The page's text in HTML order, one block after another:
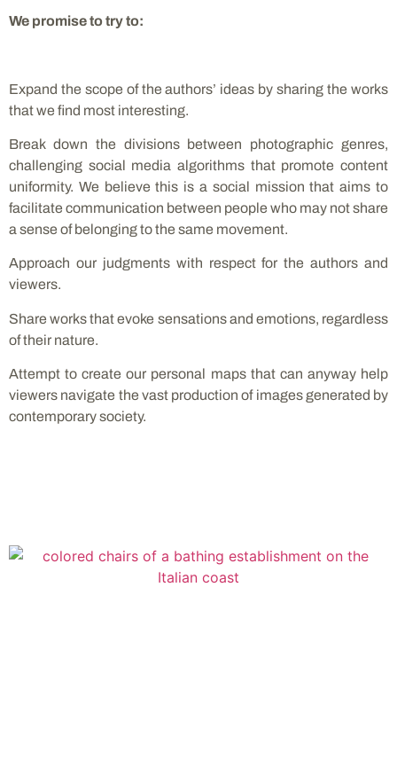
We promise to try to:
Expand the scope of the authors’ ideas by sharing the works
that we find most interesting.
Break down the divisions between photographic genres,
challenging social media algorithms that promote content
uniformity. We believe this is a social mission that aims to
facilitate communication between people who may not share
a sense of belonging to the same movement.
Approach our judgments with respect for the authors and
viewers.
Share works that evoke sensations and emotions, regardless
of their nature.
Attempt to create our personal maps that can anyway help
viewers navigate the vast production of images generated by
contemporary society.